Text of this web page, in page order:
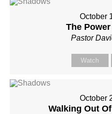
October
The
Pastor
Watch
October
Walking Out